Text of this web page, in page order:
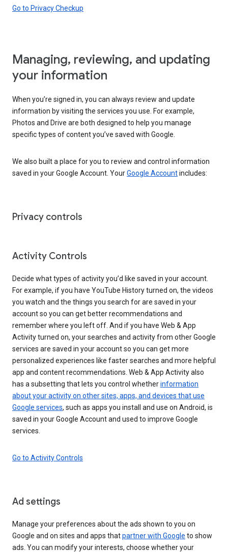
Go to Privacy Checkup
Managing, reviewing, and updating
your information
When you’re signed in, you can always review and update
information by visiting the services you use. For example,
Photos and Drive are both designed to help you manage
specific types of content you’ve saved with Google.
We also built a place for you to review and control information
saved in your Google Account. YourGoogle Accountincludes:
Privacy controls
Activity Controls
Decide what types of activity you’d like saved in your account.
For example, if you have YouTube History turned on, the videos
you watch and the things you search for are saved in your
account so you can get better recommendations and
remember where you left off. And if you have Web & App
Activity turned on, your searches and activity from other Google
services are saved in your account so you can get more
personalized experiences like faster searches and more helpful
app and content recommendations. Web & App Activity also
has a subsetting that lets you control whetherinformation
about your activity on other sites, apps, and devices that use
Google services, such as apps you install and use on Android, is
saved in your Google Account and used to improve Google
services.
Go to Activity Controls
Ad settings
Manage your preferences about the ads shown to you on
Google and on sites and apps thatpartner with Google to show
ads. You can modify your interests, choose whether your